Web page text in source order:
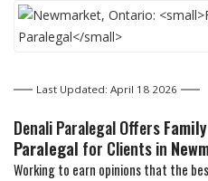
Last Updated: April 18 2026
Denali Paralegal Offers
Paralegal for Clients in
Working to earn opinions that the